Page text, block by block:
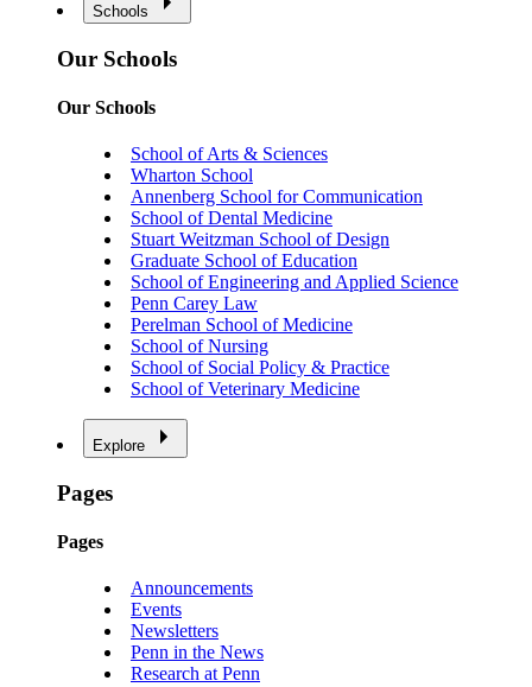
Schools
Our Schools
Our Schools
School of Arts & Sciences
Wharton School
Annenberg School for Communication
School of Dental Medicine
Stuart Weitzman School of Design
Graduate School of Education
School of Engineering and Applied Science
Penn Carey Law
Perelman School of Medicine
School of Nursing
School of Social Policy & Practice
School of Veterinary Medicine
Explore
Pages
Pages
Announcements
Events
Newsletters
Penn in the News
Research at Penn